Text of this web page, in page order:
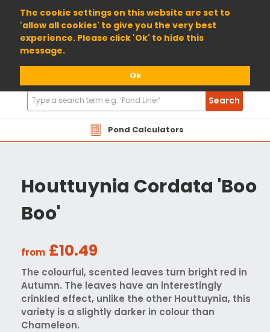
The cookie settings on this website are set to
'allow all cookies' to give you the very best
experience. Please click 'Ok' to hide this
message.
Ok
01904 698800
Pond Calculators
Search
Products
Search
Houttuynia Cordata 'Boo
Boo'
from £10.49
The colourful, scented leaves turn bright red in
Autumn. The leaves have an interestingly
crinkled effect, unlike the other Houttuynia, this
variety is a slightly darker in colour than
Chameleon.